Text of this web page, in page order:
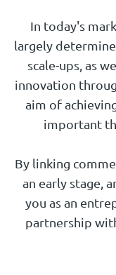
In today's
largely
scale-ups, as
innovation
aim of
important
By linking
an early stage,
you as an
partnership